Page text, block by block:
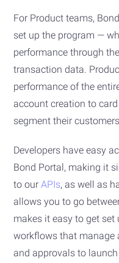
For Product teams,
set up the program —
performance through
transaction data.
performance of the
account creation to
segment their
Developers have easy
Bond Portal, making it
to ourAPIs, as well as
allows you to go
makes it easy to get
workflows that manage
and approvals to